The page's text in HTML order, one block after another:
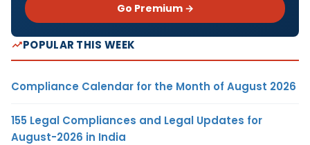
Go Premium →
POPULAR THIS WEEK
Compliance Calendar for the Month of August 2026
155 Legal Compliances and Legal Updates for
August-2026 in India